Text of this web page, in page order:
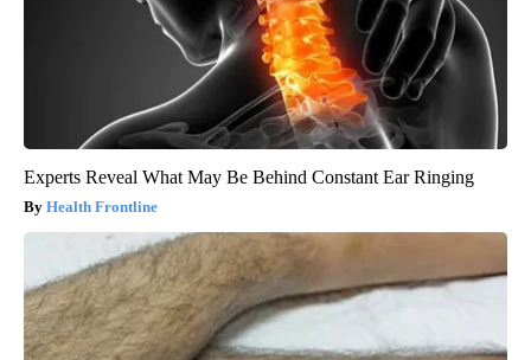
Experts Reveal What May Be Behind Constant Ear Ringing
Health Frontline